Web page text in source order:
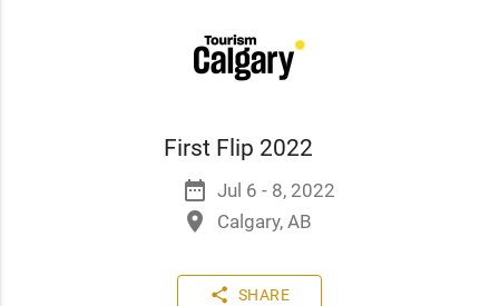
First Flip 2022
date_range Jul 6 - 8, 2022
place Calgary, AB
share SHARE